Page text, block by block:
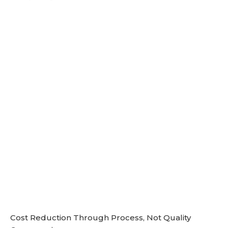
Cost Reduction Through Process, Not Quality